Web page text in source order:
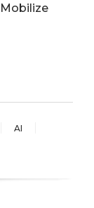
Mobilize
AI